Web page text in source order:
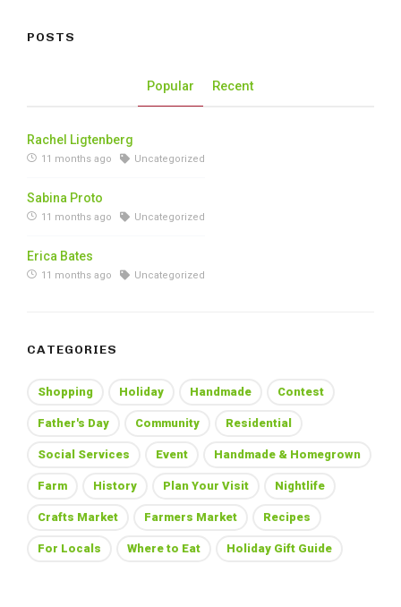
POSTS
Popular Recent
Rachel Ligtenberg
11 months ago Uncategorized
Sabina Proto
11 months ago Uncategorized
Erica Bates
11 months ago Uncategorized
CATEGORIES
Shopping Holiday Handmade Contest
Father's Day Community Residential
Social Services Event Handmade & Homegrown
Farm History Plan Your Visit Nightlife
Crafts Market Farmers Market Recipes
For Locals Where to Eat Holiday Gift Guide